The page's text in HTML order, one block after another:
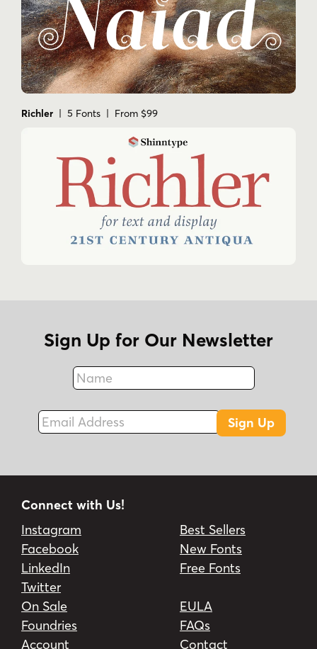
Richler | 5 Fonts | From $99
Sign Up for Our Newsletter
Name
Fax
Email Address
Sign Up
Connect with Us!
Instagram
Facebook
LinkedIn
Twitter
Best Sellers
New Fonts
Free Fonts
On Sale
Foundries
Account
EULA
FAQs
Contact